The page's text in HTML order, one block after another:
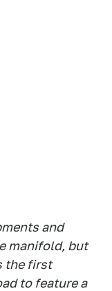
and
manifold, but
the first
to feature a